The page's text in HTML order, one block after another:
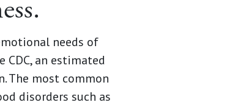
needs of
CDC, an estimated
The most common
disorders such as